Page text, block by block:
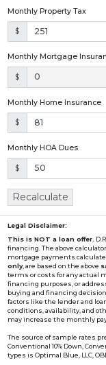
Monthly Property Tax
$
Monthly Mortgage
$
Monthly Home Insurance
$
Monthly HOA Dues
$
Recalculate
Legal Disclaimer:
This is NOT a loan offer.
financing. The above
mortgage payments
only, are based on the above
terms or costs for any actual
financing purposes, or
buying and financing
factors like the lender and
conditions, availability, and
may increase the monthly
The source of sample rates
Conventional 10% Down,
types is Optimal Blue, LLC,